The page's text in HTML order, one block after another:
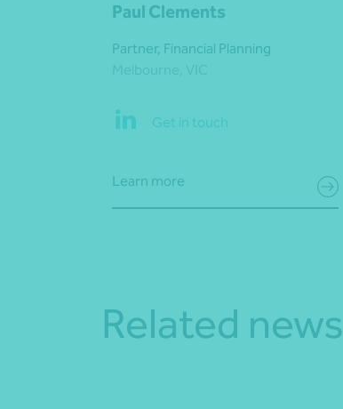
Paul Clements
Partner, Financial Planning
Get in touch
Learn more
Related news